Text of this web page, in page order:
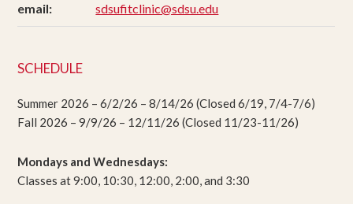
email: sdsufitclinic@sdsu.edu
SCHEDULE
Summer 2026 – 6/2/26 – 8/14/26 (Closed 6/19, 7/4-7/6)
Fall 2026 – 9/9/26 – 12/11/26 (Closed 11/23-11/26)
Mondays and Wednesdays:
Classes at 9:00, 10:30, 12:00, 2:00, and 3:30